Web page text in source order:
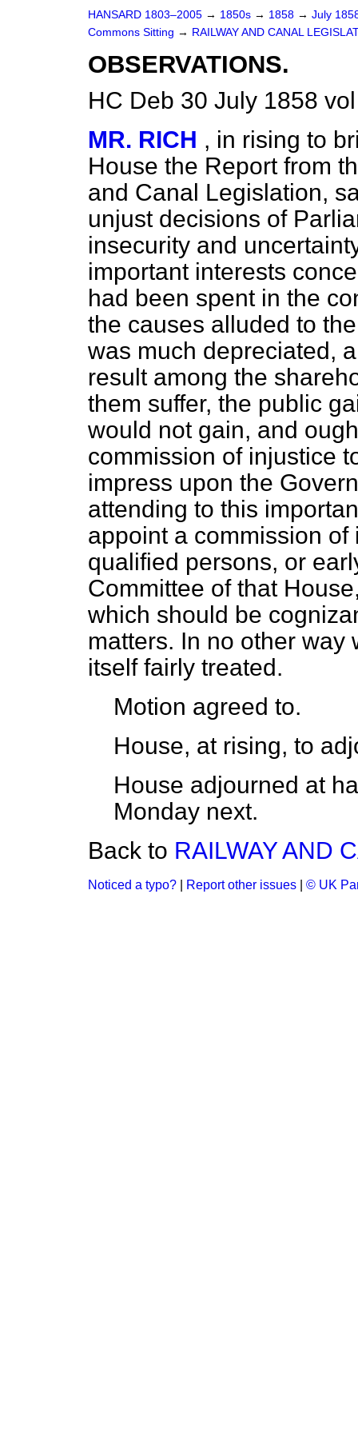
HANSARD 1803–2005 → 1850s → 1858 → July
Commons Sitting → RAILWAY AND CANAL
OBSERVATIONS.
HC Deb 30 July 1858
MR. RICH , in rising to
House the Report from
and Canal Legislation,
unjust decisions of
insecurity and
important interests
had been spent in the
the causes alluded to
was much depreciated,
result among the
them suffer, the public
would not gain, and
commission of injustice
impress upon the
attending to this
appoint a commission
qualified persons, or
Committee of that
which should be
matters. In no other
itself fairly treated.
Motion agreed to.
House, at rising, to
House adjourned at
Monday next.
Back to RAILWAY AND
Noticed a typo? Report other issues © UK